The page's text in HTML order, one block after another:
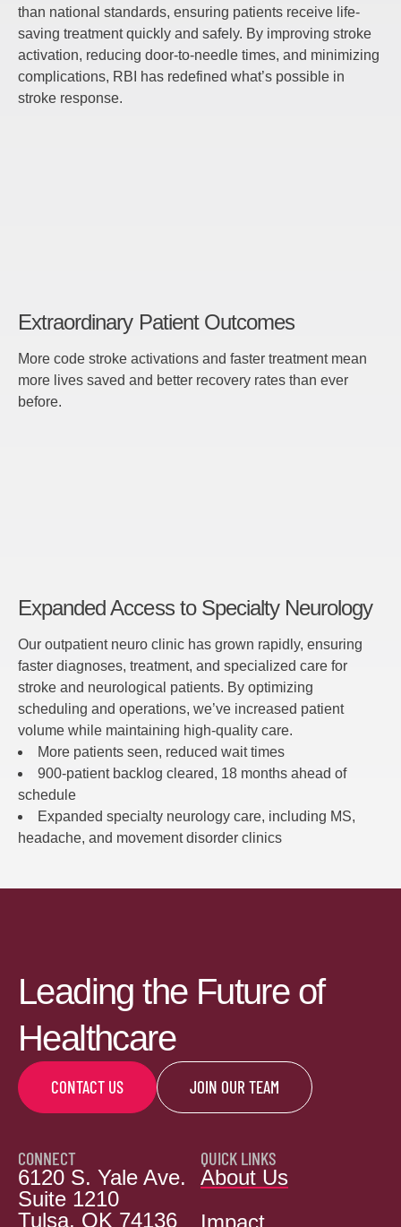
than national standards, ensuring patients receive life-
saving treatment quickly and safely. By improving stroke
activation, reducing door-to-needle times, and minimizing
complications, RBI has redefined what’s possible in
stroke response.
Extraordinary Patient Outcomes
More code stroke activations and faster treatment mean
more lives saved and better recovery rates than ever
before.
Expanded Access to Specialty Neurology
Our outpatient neuro clinic has grown rapidly, ensuring
faster diagnoses, treatment, and specialized care for
stroke and neurological patients. By optimizing
scheduling and operations, we’ve increased patient
volume while maintaining high-quality care.
More patients seen, reduced wait times
900-patient backlog cleared, 18 months ahead of
schedule
Expanded specialty neurology care, including MS,
headache, and movement disorder clinics
Leading the Future of
Healthcare
CONTACT US JOIN OUR TEAM
CONNECT
6120 S. Yale Ave.
Suite 1210
Tulsa, OK 74136
QUICK LINKS
About Us